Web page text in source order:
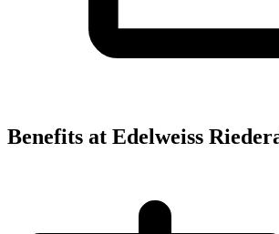
Benefits at Edelweiss